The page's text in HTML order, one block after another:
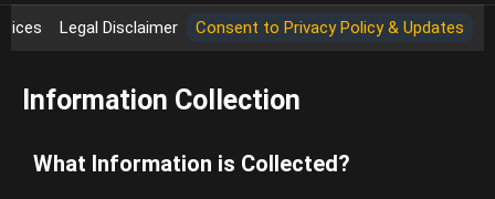
Legal Disclaimer Consent to Privacy Policy & Updates
Information Collection
What Information is Collected?